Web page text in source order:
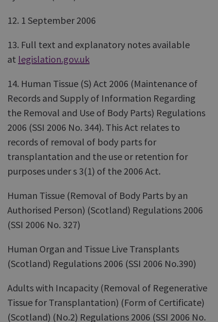
12. 1 September 2006
13. Full text and explanatory notes available
at legislation.gov.uk
14. Human Tissue (S) Act 2006 (Maintenance of
Records and Supply of Information Regarding
the Removal and Use of Body Parts) Regulations
2006 (SSI 2006 No. 344). This Act relates to
records of removal of body parts for
transplantation and the use or retention for
purposes under s 3(1) of the 2006 Act.
Human Tissue (Removal of Body Parts by an
Authorised Person) (Scotland) Regulations 2006
(SSI 2006 No. 327)
Human Organ and Tissue Live Transplants
(Scotland) Regulations 2006 (SSI 2006 No.390)
Adults with Incapacity (Removal of Regenerative
Tissue for Transplantation) (Form of Certificate)
(Scotland) (No.2) Regulations 2006 (SSI 2006 No.